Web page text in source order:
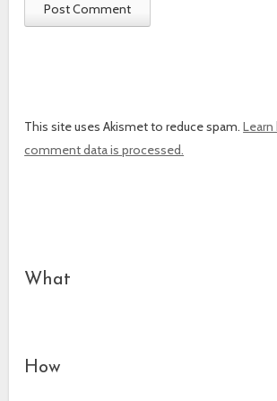
This site uses Akismet to reduce spam.
comment data is processed.
What
How